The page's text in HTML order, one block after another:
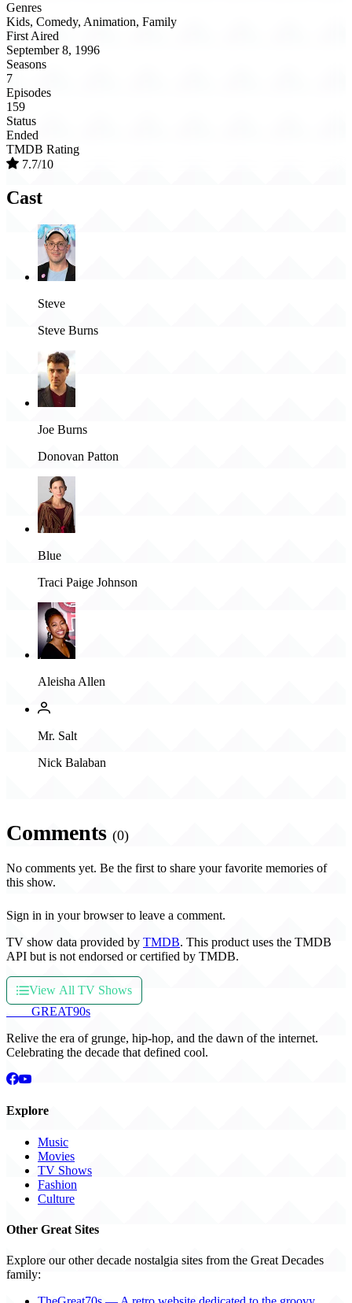
Genres
Kids, Comedy, Animation, Family
First Aired
September 8, 1996
Seasons
7
Episodes
159
Status
Ended
TMDB Rating
7.7/10
Cast
Steve
Steve Burns
Joe Burns
Donovan Patton
Blue
Traci Paige Johnson
Aleisha Allen
Mr. Salt
Nick Balaban
Comments (0)
No comments yet. Be the first to share your favorite memories of
this show.
Sign in in your browser to leave a comment.
TV show data provided by TMDB. This product uses the TMDB
API but is not endorsed or certified by TMDB.
View All TV Shows
GREAT90s
Relive the era of grunge, hip-hop, and the dawn of the internet.
Celebrating the decade that defined cool.
Explore
Music
Movies
TV Shows
Fashion
Culture
Other Great Sites
Explore our other decade nostalgia sites from the Great Decades
family: